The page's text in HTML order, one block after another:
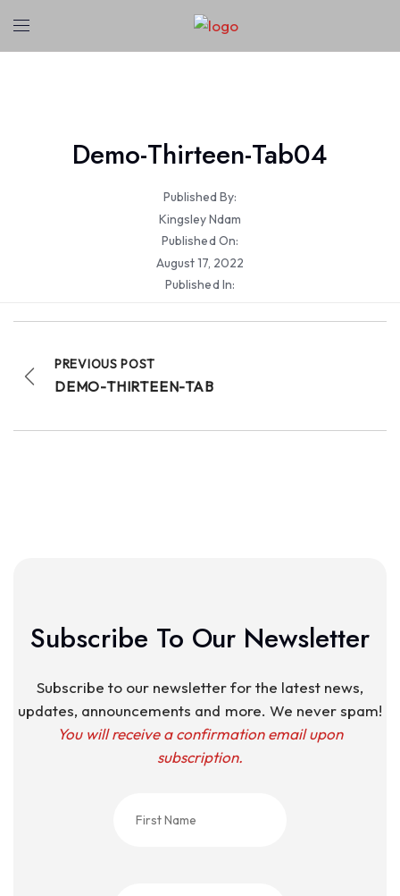
Demo-Thirteen-Tab04
Published By:
Kingsley Ndam
Published On:
August 17, 2022
Published In:
PREVIOUS POST
DEMO-THIRTEEN-TAB
Subscribe To Our Newsletter
Subscribe to our newsletter for the latest news,
updates, announcements and more. We never spam!
You will receive a confirmation email upon
subscription.